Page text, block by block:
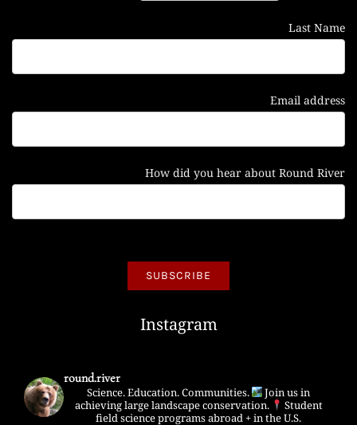
Instagram
round.river
Science. Education. Communities.
Join us in
achieving large landscape conservation.
Student
field science programs abroad + in the U.S.
Last Name
Email address
How did you hear about Round River